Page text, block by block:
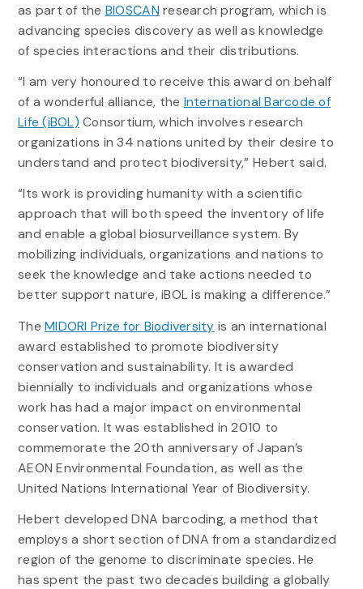
as part of the BIOSCAN research program, which is
advancing species discovery as well as knowledge
of species interactions and their distributions.
“I am very honoured to receive this award on behalf
of a wonderful alliance, the International Barcode of
Life (iBOL) Consortium, which involves research
organizations in 34 nations united by their desire to
understand and protect biodiversity,” Hebert said.
“Its work is providing humanity with a scientific
approach that will both speed the inventory of life
and enable a global biosurveillance system. By
mobilizing individuals, organizations and nations to
seek the knowledge and take actions needed to
better support nature, iBOL is making a difference.”
TheMIDORI Prize for Biodiversity is an international
award established to promote biodiversity
conservation and sustainability. It is awarded
biennially to individuals and organizations whose
work has had a major impact on environmental
conservation. It was established in 2010 to
commemorate the 20th anniversary of Japan’s
AEON Environmental Foundation, as well as the
United Nations International Year of Biodiversity.
Hebert developed DNA barcoding, a method that
employs a short section of DNA from a standardized
region of the genome to discriminate species. He
has spent the past two decades building a globally